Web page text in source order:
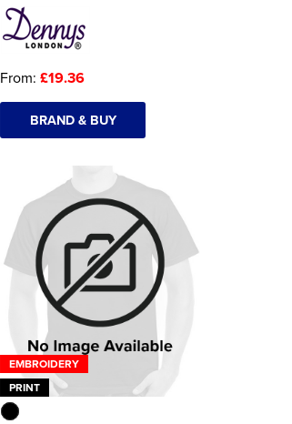
From: £19.36
BRAND & BUY
EMBROIDERY
PRINT